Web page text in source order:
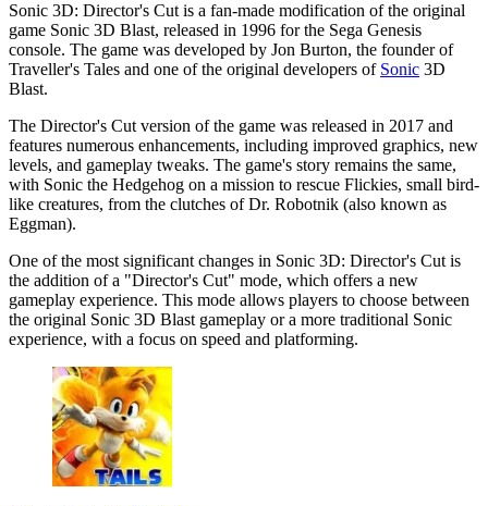
Sonic 3D: Director's Cut is a fan-made modification of the original
game Sonic 3D Blast, released in 1996 for the Sega Genesis
console. The game was developed by Jon Burton, the founder of
Traveller's Tales and one of the original developers of Sonic 3D
Blast.
The Director's Cut version of the game was released in 2017 and
features numerous enhancements, including improved graphics, new
levels, and gameplay tweaks. The game's story remains the same,
with Sonic the Hedgehog on a mission to rescue Flickies, small bird-
like creatures, from the clutches of Dr. Robotnik (also known as
Eggman).
One of the most significant changes in Sonic 3D: Director's Cut is
the addition of a "Director's Cut" mode, which offers a new
gameplay experience. This mode allows players to choose between
the original Sonic 3D Blast gameplay or a more traditional Sonic
experience, with a focus on speed and platforming.